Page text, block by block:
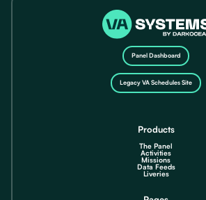
Panel Dashboard
Legacy VA Schedules Site
Products
The Panel
Activities
Missions
Data Feeds
Liveries